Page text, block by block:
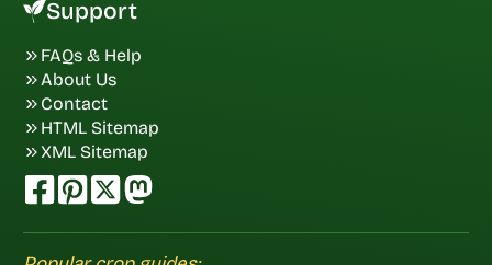
Support
FAQs & Help
About Us
Contact
HTML Sitemap
XML Sitemap